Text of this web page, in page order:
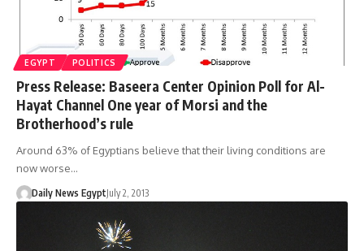
EGYPT POLITICS
Press Release: Baseera Center Opinion Poll for Al-
Hayat Channel One year of Morsi and the
Brotherhood’s rule
Around 63% of Egyptians believe that their living conditions are
now worse…
Daily News EgyptJuly 2, 2013